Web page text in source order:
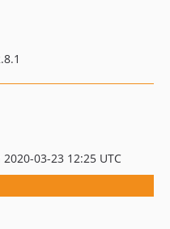
03-23 12:25 UTC